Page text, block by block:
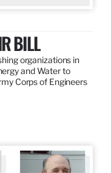
BILL
organizations in
and Water to
Corps of Engineers